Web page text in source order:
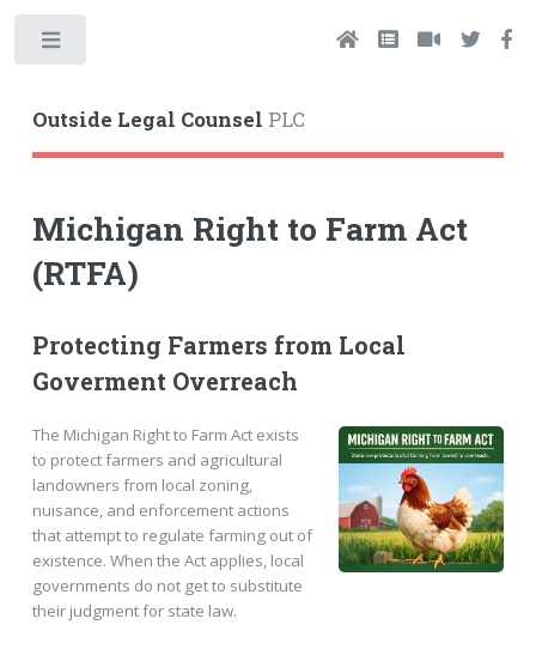
Outside Legal Counsel PLC
Michigan Right to Farm Act
(RTFA)
Protecting Farmers from Local
Goverment Overreach
The Michigan Right to Farm Act exists
to protect farmers and agricultural
landowners from local zoning,
nuisance, and enforcement actions
that attempt to regulate farming out of
existence. When the Act applies, local
governments do not get to substitute
their judgment for state law.